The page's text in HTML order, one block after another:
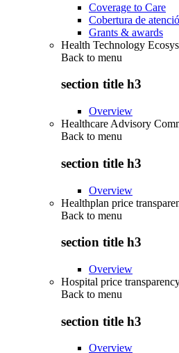
Coverage to Care
Cobertura de
Grants & awards
Health Technology
Back to menu
section title h3
Overview
Healthcare Advisory
Back to menu
section title h3
Overview
Healthplan price
Back to menu
section title h3
Overview
Hospital price
Back to menu
section title h3
Overview